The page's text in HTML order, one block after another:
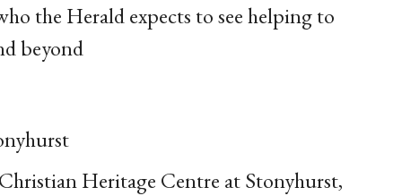
the Herald expects to see helping to
beyond
Heritage Centre at Stonyhurst,